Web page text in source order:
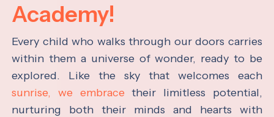
Academy!
Every child who walks through our doors carries
within them a universe of wonder, ready to be
explored. Like the sky that welcomes each
sunrise, we embrace their limitless potential,
nurturing both their minds and hearts with